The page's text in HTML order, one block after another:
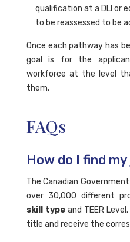
qualification at a DLI or
to be reassessed to be
Once each pathway has
goal is for the
workforce at the level
them.
FAQs
How do I find
The Canadian
over 30,000 different
skill type and TEER
title and receive the